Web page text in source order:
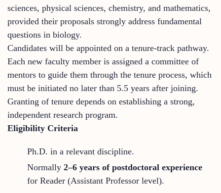
sciences, physical sciences, chemistry, and mathematics,
provided their proposals strongly address fundamental
questions in biology.
Candidates will be appointed on a tenure-track pathway.
Each new faculty member is assigned a committee of
mentors to guide them through the tenure process, which
must be initiated no later than 5.5 years after joining.
Granting of tenure depends on establishing a strong,
independent research program.
Eligibility Criteria
Ph.D. in a relevant discipline.
Normally 2–6 years of postdoctoral experience
for Reader (Assistant Professor level).